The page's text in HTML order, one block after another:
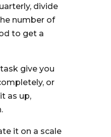
divide
number of
to get a
give you
or
as up,
it on a scale